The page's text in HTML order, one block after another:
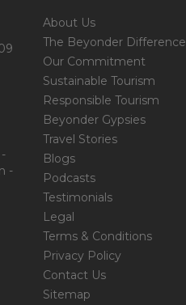
-
About Us
The Beyonder Difference
Our Commitment
Sustainable Tourism
Responsible Tourism
Beyonder Gypsies
Travel Stories
Blogs
Podcasts
Testimonials
Legal
Terms & Conditions
Privacy Policy
Contact Us
Sitemap